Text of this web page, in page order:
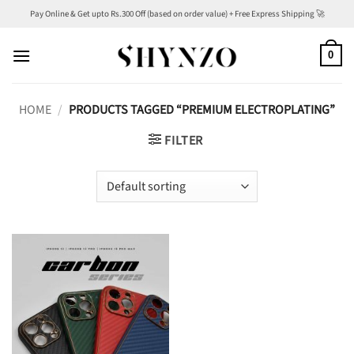
content
Pay Online & Get upto Rs.300 Off (based on order value) + Free Express Shipping 🚀
0
HOME / PRODUCTS TAGGED “PREMIUM ELECTROPLATING”
FILTER